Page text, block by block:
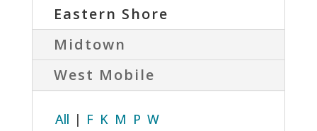
Eastern Shore
Midtown
West Mobile
All | F K M P W